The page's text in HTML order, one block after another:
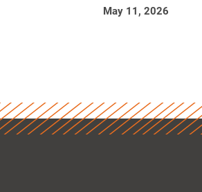
Using
May 11, 2026